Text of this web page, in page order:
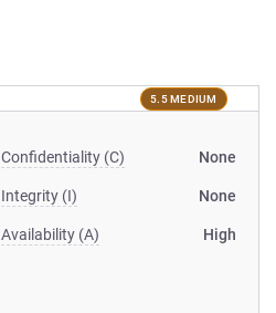
5.5 MEDIUM
Confidentiality (C) None
Integrity (I) None
Availability (A) High